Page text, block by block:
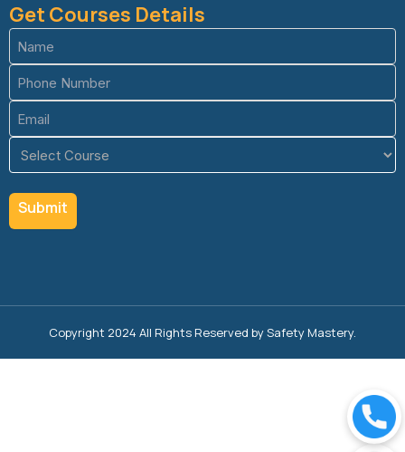
Get Courses Details
Name
(Required)
Phone
(Required)
Email
(Required)
Course
(Required)
Copyright 2024 All Rights Reserved by Safety Mastery.